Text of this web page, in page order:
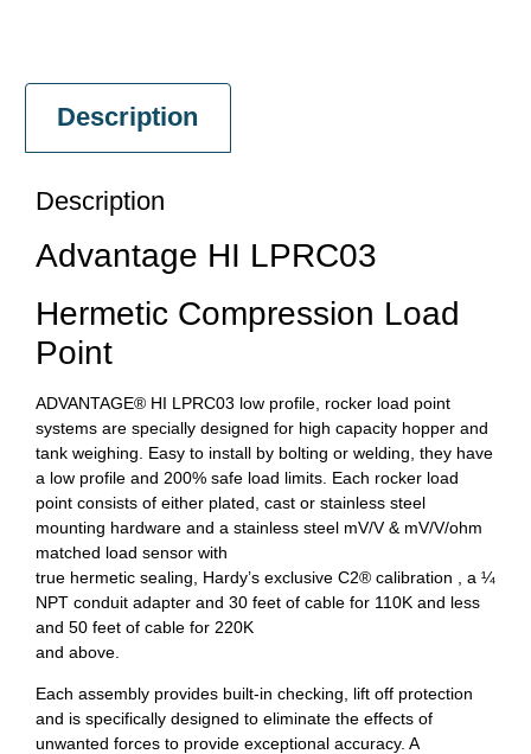
Description
Description
Advantage HI LPRC03
Hermetic Compression Load
Point
ADVANTAGE® HI LPRC03 low profile, rocker load point
systems are specially designed for high capacity hopper and
tank weighing. Easy to install by bolting or welding, they have
a low profile and 200% safe load limits. Each rocker load
point consists of either plated, cast or stainless steel
mounting hardware and a stainless steel mV/V & mV/V/ohm
matched load sensor with
true hermetic sealing, Hardy’s exclusive C2® calibration , a ¼
NPT conduit adapter and 30 feet of cable for 110K and less
and 50 feet of cable for 220K
and above.
Each assembly provides built-in checking, lift off protection
and is specifically designed to eliminate the effects of
unwanted forces to provide exceptional accuracy. A